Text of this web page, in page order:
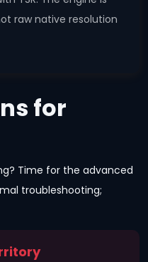
raw native resolution
for
Time for the advanced
troubleshooting;